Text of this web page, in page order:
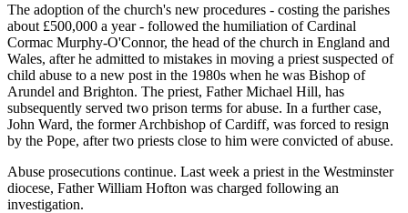
The adoption of the church's new procedures - costing the parishes
about £500,000 a year - followed the humiliation of Cardinal
Cormac Murphy-O'Connor, the head of the church in England and
Wales, after he admitted to mistakes in moving a priest suspected of
child abuse to a new post in the 1980s when he was Bishop of
Arundel and Brighton. The priest, Father Michael Hill, has
subsequently served two prison terms for abuse. In a further case,
John Ward, the former Archbishop of Cardiff, was forced to resign
by the Pope, after two priests close to him were convicted of abuse.
Abuse prosecutions continue. Last week a priest in the Westminster
diocese, Father William Hofton was charged following an
investigation.